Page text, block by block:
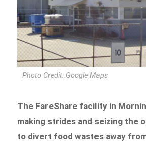
Photo Credit: Google Maps
The FareShare facility in
making strides and seizing the
to divert food wastes away